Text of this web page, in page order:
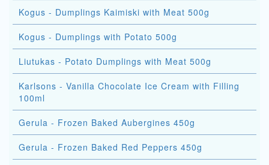
Kogus - Dumplings Kaimiski with Meat 500g
Kogus - Dumplings with Potato 500g
Liutukas - Potato Dumplings with Meat 500g
Karlsons - Vanilla Chocolate Ice Cream with Filling
100ml
Gerula - Frozen Baked Aubergines 450g
Gerula - Frozen Baked Red Peppers 450g